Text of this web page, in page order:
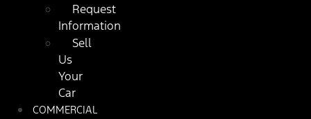
Request
Information
Sell
Us
Your
Car
COMMERCIAL